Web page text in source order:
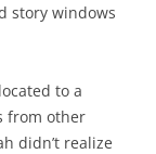
story windows
to a
from other
didn’t realize